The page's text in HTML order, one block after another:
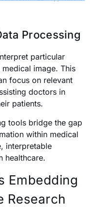
Processing
particular
image. This
focus on relevant
doctors in
patients.
tools bridge the gap
within medical
interpretable
healthcare.
Embedding
Research